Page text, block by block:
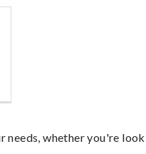
needs, whether you're